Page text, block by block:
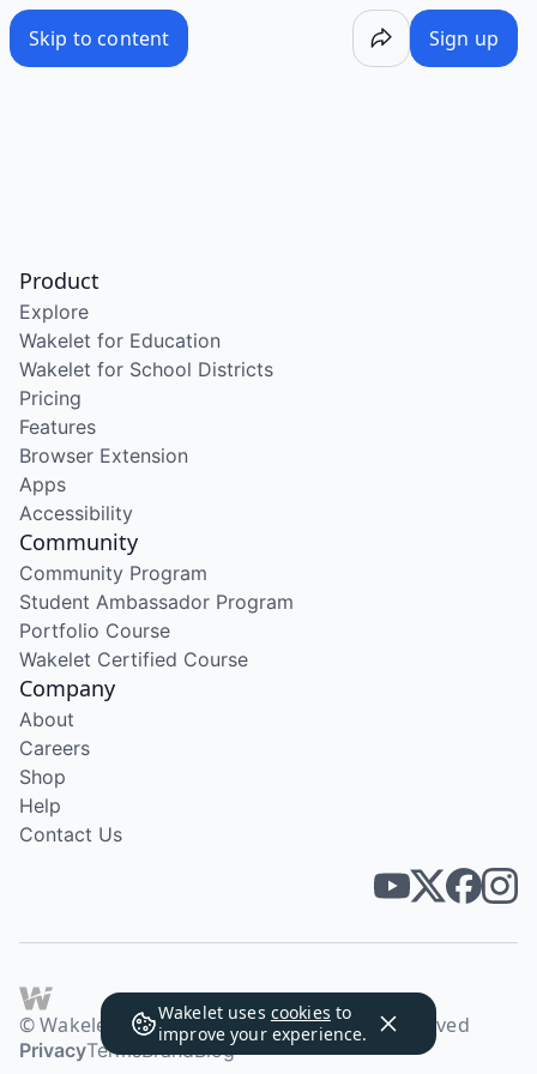
Skip to content Sign up
Wakelet uses cookies to
improve your experience.
Product
Explore
Wakelet for Education
Wakelet for School Districts
Pricing
Features
Browser Extension
Apps
Accessibility
Community
Community Program
Student Ambassador Program
Portfolio Course
Wakelet Certified Course
Company
About
Careers
Shop
Help
Contact Us
© Wakelet Technologies 2026. All rights reserved
PrivacyTermsBrandBlog